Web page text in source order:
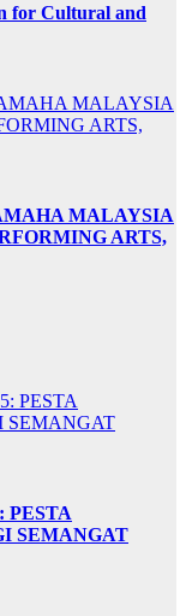
for Cultural and
MALAYSIA
ARTS,
PESTA
SEMANGAT